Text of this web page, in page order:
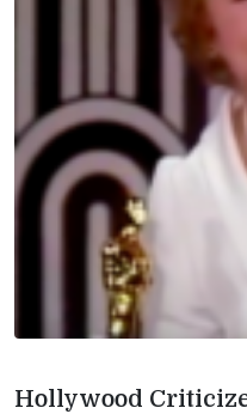
Hollywood